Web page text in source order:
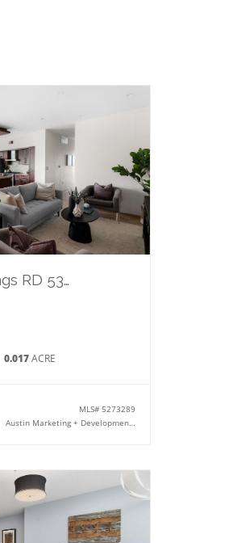
1600 Barton Springs RD 5301
0.017ACRE
MLS# 5273289
Austin Marketing + Development